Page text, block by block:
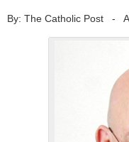
By: The Catholic Post -